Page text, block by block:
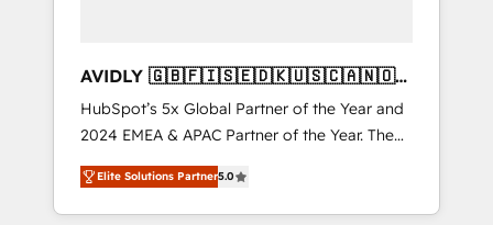
AVIDLY 🇬🇧🇫🇮🇸🇪🇩🇰🇺🇸🇨🇦🇳🇴
🇩🇪🇦🇺🇳🇿
HubSpot’s 5x Global Partner of the Year and
2024 EMEA & APAC Partner of the Year. The
world’s most experienced and fully
accredited HubSpot Solutions Partner. 🚀
With 2,750+ HubSpot projects delivered and
Elite Solutions Partner5.0